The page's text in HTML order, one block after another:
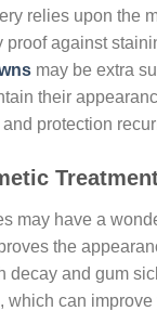
relies upon the
proof against
may be extra
their
protection
may have a
the
decay and gum
which can